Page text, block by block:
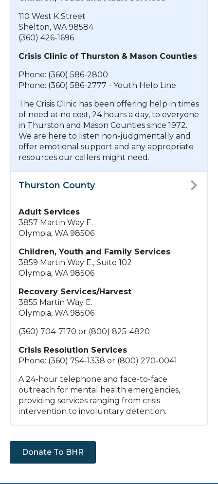
110 West K Street
Shelton, WA 98584
(360) 426-1696
Crisis Clinic of Thurston & Mason Counties
Phone: (360) 586-2800
Phone: (360) 586-2777 - Youth Help Line
The Crisis Clinic has been offering help in times
of need at no cost, 24 hours a day, to everyone
in Thurston and Mason Counties since 1972.
We are here to listen non-judgmentally and
offer emotional support and any appropriate
resources our callers might need.
Thurston County
Adult Services
3857 Martin Way E.
Olympia, WA 98506
Children, Youth and Family Services
3859 Martin Way E., Suite 102
Olympia, WA 98506
Recovery Services/Harvest
3855 Martin Way E.
Olympia, WA 98506
(360) 704-7170 or (800) 825-4820
Crisis Resolution Services
Phone: (360) 754-1338 or (800) 270-0041
A 24-hour telephone and face-to-face
outreach for mental health emergencies,
providing services ranging from crisis
intervention to involuntary detention.
Donate To BHR